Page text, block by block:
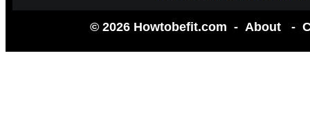
© 2026 Howtobefit.com - About -